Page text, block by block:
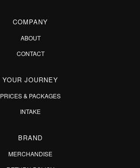
COMPANY
ABOUT
CONTACT
YOUR JOURNEY
PRICES & PACKAGES
INTAKE
BRAND
MERCHANDISE